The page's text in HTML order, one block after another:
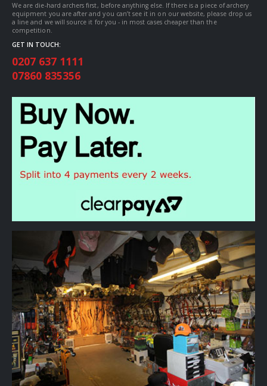
We are die-hard archers first, before anything else. If there is a piece of archery
equipment you are after and you can’t see it in on our website, please drop us
a line and we will source it for you - in most cases cheaper than the
competition.
GET IN TOUCH:
0207 637 1111
07860 835356